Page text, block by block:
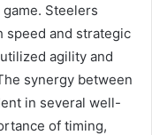
Steelers
speed and strategic
agility and
synergy between
in several well-
of timing,